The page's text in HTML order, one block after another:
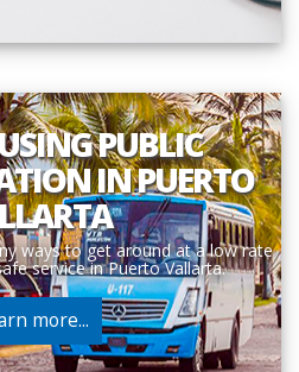
PUBLIC
IN PUERTO
ways to get around at a low rate
service in Puerto Vallarta.
more...